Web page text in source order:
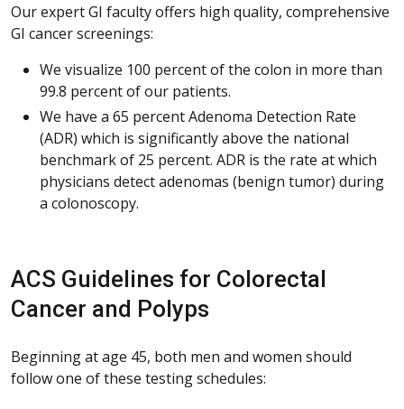
Our expert GI faculty offers high quality, comprehensive
GI cancer screenings:
We visualize 100 percent of the colon in more than
99.8 percent of our patients.
We have a 65 percent Adenoma Detection Rate
(ADR) which is significantly above the national
benchmark of 25 percent. ADR is the rate at which
physicians detect adenomas (benign tumor) during
a colonoscopy.
ACS Guidelines for Colorectal
Cancer and Polyps
Beginning at age 45, both men and women should
follow one of these testing schedules: